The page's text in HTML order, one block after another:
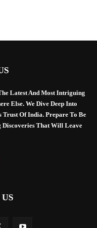
Latest And Most Intriguing
Else. We Dive Deep Into
Trust Of India. Prepare To Be
Discoveries That Will Leave